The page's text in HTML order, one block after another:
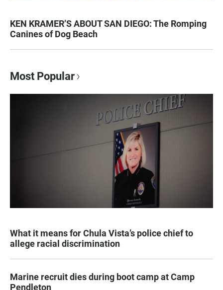
KEN KRAMER’S ABOUT SAN DIEGO: The Romping
Canines of Dog Beach
Most Popular
What it means for Chula Vista’s police chief to
allege racial discrimination
Marine recruit dies during boot camp at Camp
Pendleton